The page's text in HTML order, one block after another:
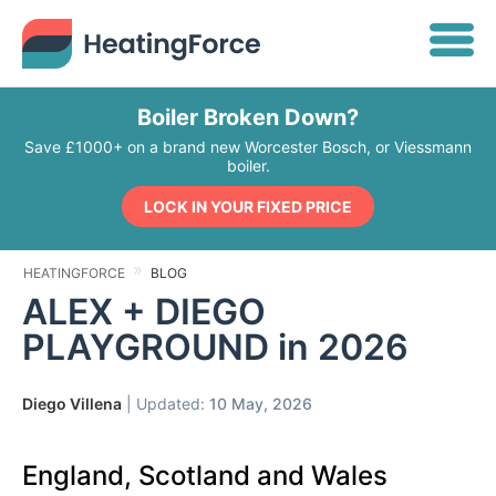
Boiler Broken Down?
Save £1000+ on a brand new Worcester Bosch, or Viessmann
boiler.
LOCK IN YOUR FIXED PRICE
HEATINGFORCE BLOG
ALEX + DIEGO
PLAYGROUND in 2026
Diego Villena | Updated: 10 May, 2026
England, Scotland and Wales